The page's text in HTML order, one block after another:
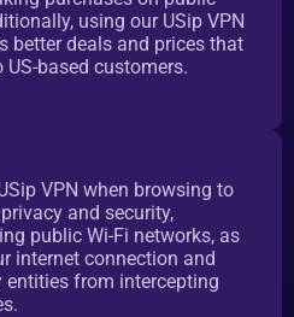
using our USip VPN
better deals and prices that
based customers.
VPN when browsing to
and security,
public Wi-Fi networks, as
internet connection and
entities from intercepting